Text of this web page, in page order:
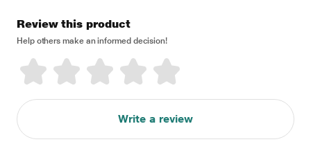
Review this product
Help others make an informed decision!
Write a review